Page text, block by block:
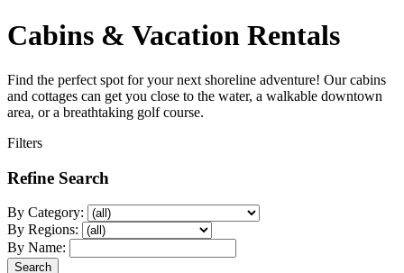
Cabins & Vacation Rentals
Find the perfect spot for your next shoreline adventure! Our cabins
and cottages can get you close to the water, a walkable downtown
area, or a breathtaking golf course.
Filters
Refine Search
By Category:
By Regions:
By Name: